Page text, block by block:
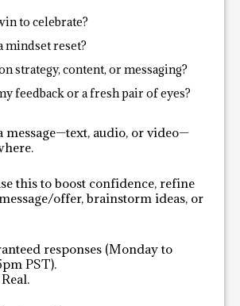
to celebrate?
mindset reset?
strategy, content, or messaging?
feedback or a fresh pair of eyes?
message—text, audio, or video—
this to boost confidence, refine
offer, brainstorm ideas, or
responses (Monday to
PST).